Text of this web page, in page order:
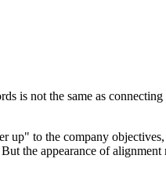
is not the same as connecting
up" to the company
the appearance of